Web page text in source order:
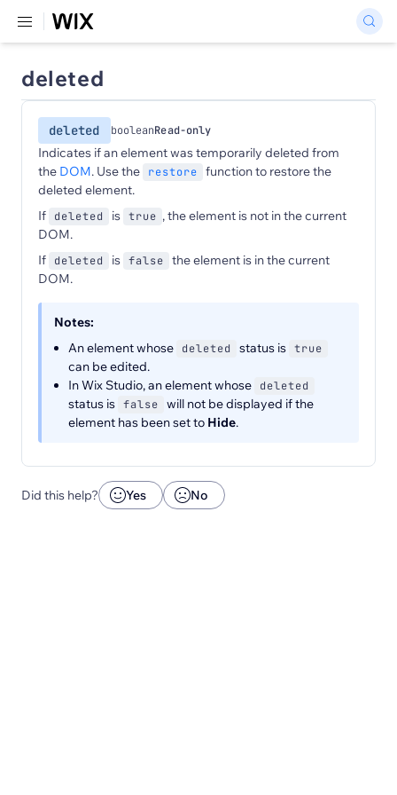
deleted
deleted booleanRead-only
Indicates if an element was temporarily deleted from
the DOM. Use the restore
function to restore the
deleted element.
If
deleted is true , the element is not in the current
DOM.
If
deleted is false
the element is in the current
DOM.
Notes:
An element whose
deleted status is true
can be edited.
In Wix Studio, an element whose
deleted
status is false
will not be displayed if the
element has been set to Hide.
Did this help? Yes No